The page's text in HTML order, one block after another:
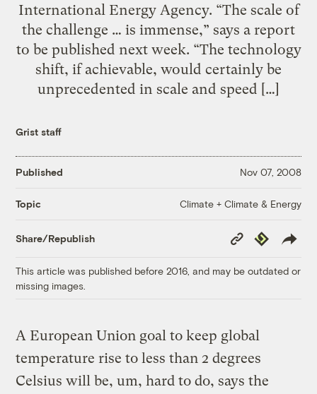
International Energy Agency. “The scale of
the challenge … is immense,” says a report
to be published next week. “The technology
shift, if achievable, would certainly be
unprecedented in scale and speed […]
Grist staff
Published Nov 07, 2008
Topic Climate + Climate & Energy
Share/Republish
Copy
Link
Republish
This article was published before 2016, and may be outdated or
missing images.
A European Union goal to keep global
temperature rise to less than 2 degrees
Celsius will be, um, hard to do, says the